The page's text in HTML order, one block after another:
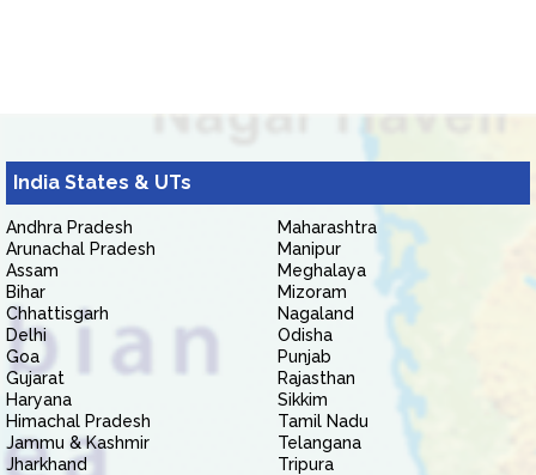
India States & UTs
Andhra Pradesh
Arunachal Pradesh
Assam
Bihar
Chhattisgarh
Delhi
Goa
Gujarat
Haryana
Himachal Pradesh
Jammu & Kashmir
Jharkhand
Maharashtra
Manipur
Meghalaya
Mizoram
Nagaland
Odisha
Punjab
Rajasthan
Sikkim
Tamil Nadu
Telangana
Tripura